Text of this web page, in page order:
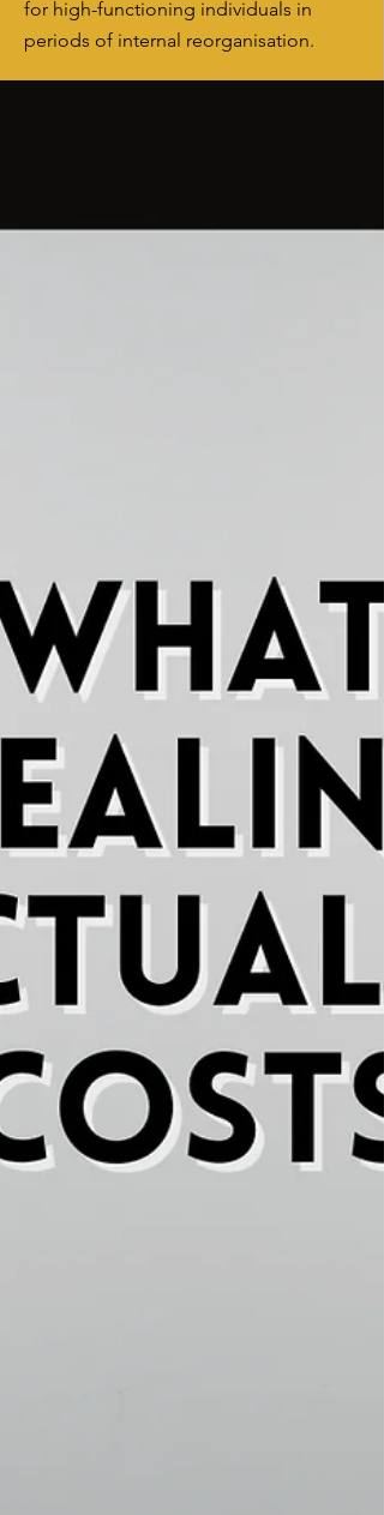
for high-functioning individuals in
periods of internal reorganisation.